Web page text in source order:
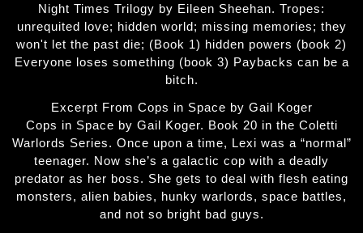
Night Times Trilogy by Eileen Sheehan. Tropes:
unrequited love; hidden world; missing memories; they
won't let the past die; (Book 1) hidden powers (book 2)
Everyone loses something (book 3) Paybacks can be a
bitch.
Excerpt From Cops in Space by Gail Koger
Cops in Space by Gail Koger. Book 20 in the Coletti
Warlords Series. Once upon a time, Lexi was a “normal”
teenager. Now she’s a galactic cop with a deadly
predator as her boss. She gets to deal with flesh eating
monsters, alien babies, hunky warlords, space battles,
and not so bright bad guys.